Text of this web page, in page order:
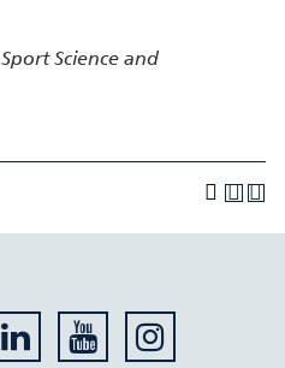
Sport Science and